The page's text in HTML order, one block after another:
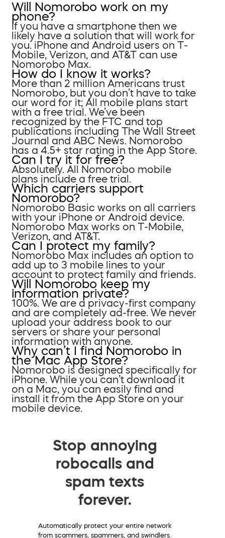
Will Nomorobo work on my
phone?
If you have a smartphone then we
likely have a solution that will work for
you. iPhone and Android users on T-
Mobile, Verizon, and AT&T can use
Nomorobo Max.
How do I know it works?
More than 2 million Americans trust
Nomorobo, but you don’t have to take
our word for it; All mobile plans start
with a free trial. We’ve been
recognized by the FTC and top
publications including The Wall Street
Journal and ABC News. Nomorobo
has a 4.5+ star rating in the App Store.
Can I try it for free?
Absolutely. All Nomorobo mobile
plans include a free trial.
Which carriers support
Nomorobo?
Nomorobo Basic works on all carriers
with your iPhone or Android device.
Nomorobo Max works on T-Mobile,
Verizon, and AT&T.
Can I protect my family?
Nomorobo Max includes an option to
add up to 3 mobile lines to your
account to protect family and friends.
Will Nomorobo keep my
information private?
100%. We are a privacy-first company
and are completely ad-free. We never
upload your address book to our
servers or share your personal
information with anyone.
Why can’t I find Nomorobo in
the Mac App Store?
Nomorobo is designed specifically for
iPhone. While you can’t download it
on a Mac, you can easily find and
install it from the App Store on your
mobile device.
Stop annoying
robocalls and
spam texts
forever.
Automatically protect your entire network
from scammers, spammers, and swindlers.